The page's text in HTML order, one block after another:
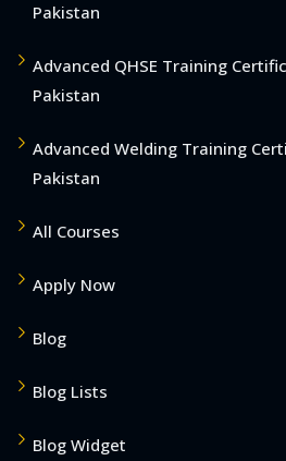
Pakistan
Advanced QHSE Training
Pakistan
Advanced Welding Training
Pakistan
All Courses
Apply Now
Blog
Blog Lists
Blog Widget